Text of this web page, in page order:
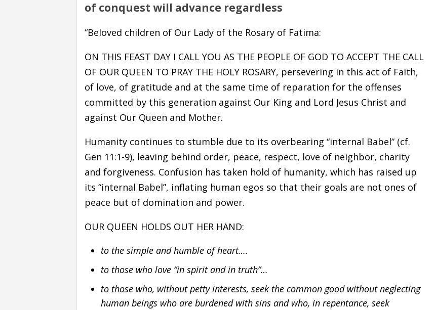
of conquest will advance regardless
“Beloved children of Our Lady of the Rosary of Fatima:
ON THIS FEAST DAY I CALL YOU AS THE PEOPLE OF GOD TO ACCEPT THE CALL
OF OUR QUEEN TO PRAY THE HOLY ROSARY, persevering in this act of Faith,
of love, of gratitude and at the same time of reparation for the offenses
committed by this generation against Our King and Lord Jesus Christ and
against Our Queen and Mother.
Humanity continues to stumble due to its overbearing “internal Babel” (cf.
Gen 11:1-9), leaving behind order, peace, respect, love of neighbor, charity
and forgiveness. Confusion has taken hold of humanity, which has raised up
its “internal Babel”, inflating human egos so that their goals are not ones of
peace but of domination and power.
OUR QUEEN HOLDS OUT HER HAND:
to the simple and humble of heart….
to those who love “in spirit and in truth”…
to those who, without petty interests, seek the common good without neglecting
human beings who are burdened with sins and who, in repentance, seek